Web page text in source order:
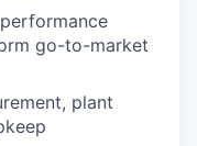
go-to-market
plant